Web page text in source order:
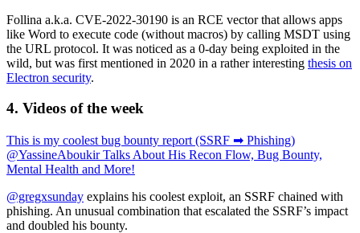
Follina a.k.a. CVE-2022-30190 is an RCE vector that allows apps
like Word to execute code (without macros) by calling MSDT using
the URL protocol. It was noticed as a 0-day being exploited in the
wild, but was first mentioned in 2020 in a rather interesting thesis on
Electron security.
4. Videos of the week
This is my coolest bug bounty report (SSRF ➡ Phishing)
@YassineAboukir Talks About His Recon Flow, Bug Bounty,
Mental Health and More!
@gregxsunday explains his coolest exploit, an SSRF chained with
phishing. An unusual combination that escalated the SSRF’s impact
and doubled his bounty.